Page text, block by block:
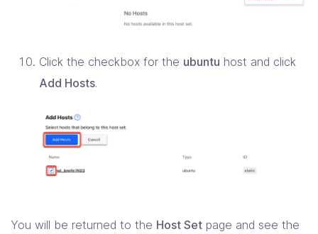
Click the checkbox for the ubuntu host and click
Add Hosts.
You will be returned to the Host Set page and see the